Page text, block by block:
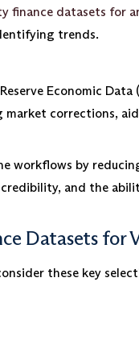
finance datasets for
trends.
Economic
market corrections,
workflows by
credibility, and the
Datasets for
these key